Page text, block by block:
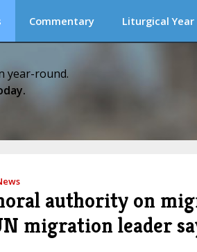
Commentary Liturgical Year
year-round.
authority on
migration leader